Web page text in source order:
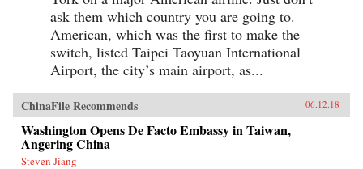
ask them which country you are going to.
American, which was the first to make the
switch, listed Taipei Taoyuan International
Airport, the city’s main airport, as...
ChinaFile Recommends 06.12.18
Washington Opens De Facto Embassy in Taiwan,
Angering China
Steven Jiang